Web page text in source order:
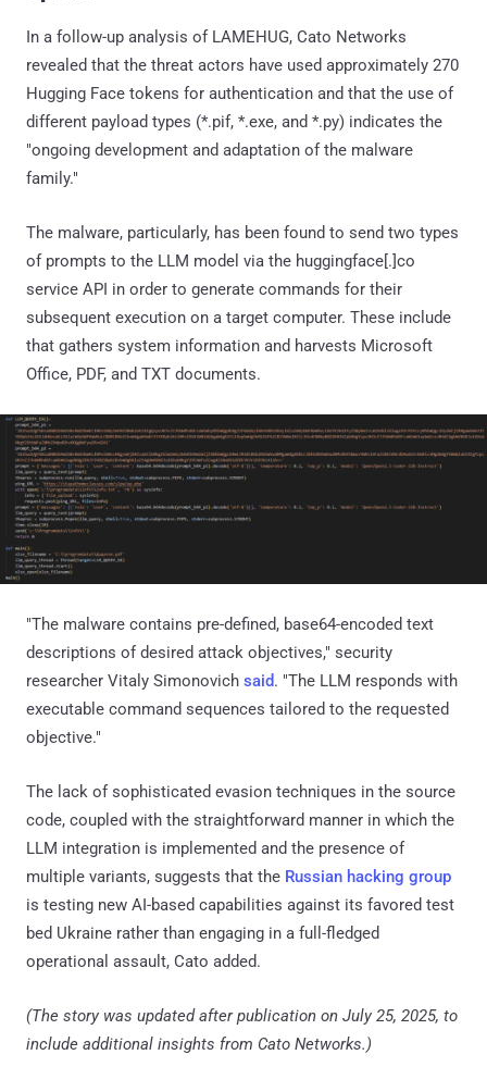
In a follow-up analysis of LAMEHUG, Cato Networks
revealed that the threat actors have used approximately 270
Hugging Face tokens for authentication and that the use of
different payload types (*.pif, *.exe, and *.py) indicates the
"ongoing development and adaptation of the malware
family."
The malware, particularly, has been found to send two types
of prompts to the LLM model via the huggingface[.]co
service API in order to generate commands for their
subsequent execution on a target computer. These include
that gathers system information and harvests Microsoft
Office, PDF, and TXT documents.
"The malware contains pre-defined, base64-encoded text
descriptions of desired attack objectives," security
researcher Vitaly Simonovich said. "The LLM responds with
executable command sequences tailored to the requested
objective."
The lack of sophisticated evasion techniques in the source
code, coupled with the straightforward manner in which the
LLM integration is implemented and the presence of
multiple variants, suggests that the Russian hacking group
is testing new AI-based capabilities against its favored test
bed Ukraine rather than engaging in a full-fledged
operational assault, Cato added.
(The story was updated after publication on July 25, 2025, to
include additional insights from Cato Networks.)